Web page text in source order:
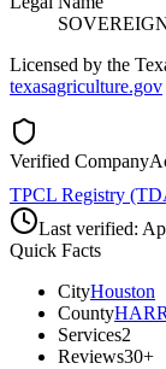
Licensed by the
texasagriculture.gov
Verified Company
TPCL Registry
Last verified:
Quick Facts
CityHouston
County
Services2
Reviews30+